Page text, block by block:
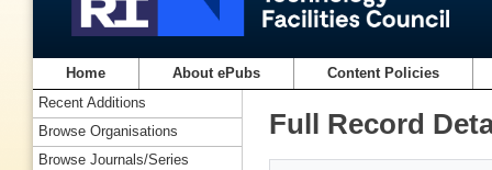
Home About ePubs Content Policies
Full Record
Recent Additions
Browse Organisations
Browse Journals/Series